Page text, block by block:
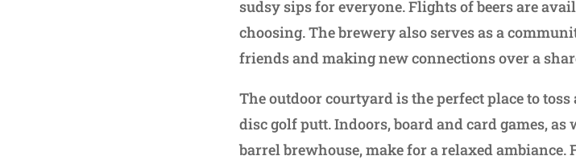
sudsy sips for everyone. Flights of beers are
choosing. The brewery also serves as a
friends and making new connections over a
The outdoor courtyard is the perfect place to
disc golf putt. Indoors, board and card games,
barrel brewhouse, make for a relaxed ambiance.